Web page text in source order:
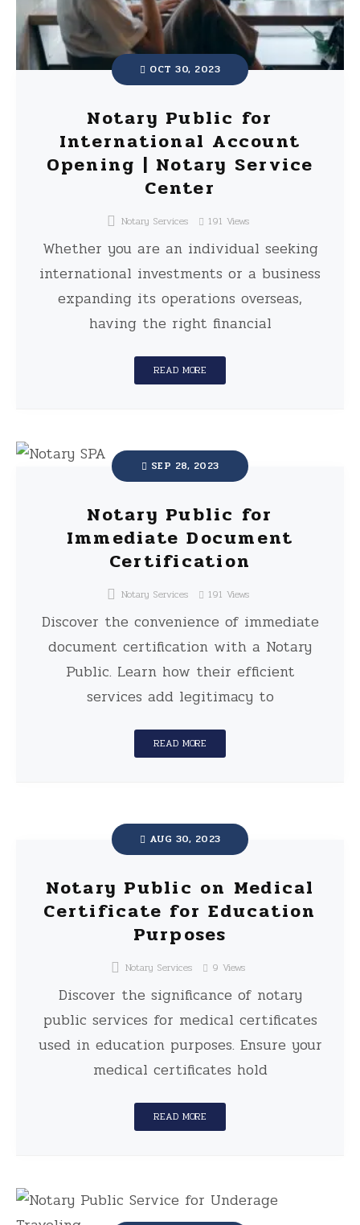
OCT 30, 2023
Notary Public for
International Account
Opening | Notary Service
Center
Notary Services 191 Views
Whether you are an individual seeking
international investments or a business
expanding its operations overseas,
having the right financial
READ MORE
SEP 28, 2023
Notary Public for
Immediate Document
Certification
Notary Services 191 Views
Discover the convenience of immediate
document certification with a Notary
Public. Learn how their efficient
services add legitimacy to
READ MORE
AUG 30, 2023
Notary Public on Medical
Certificate for Education
Purposes
Notary Services 9 Views
Discover the significance of notary
public services for medical certificates
used in education purposes. Ensure your
medical certificates hold
READ MORE